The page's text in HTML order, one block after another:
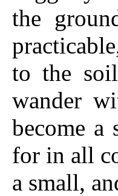
the
to the
wander
become a
for in all
a small,